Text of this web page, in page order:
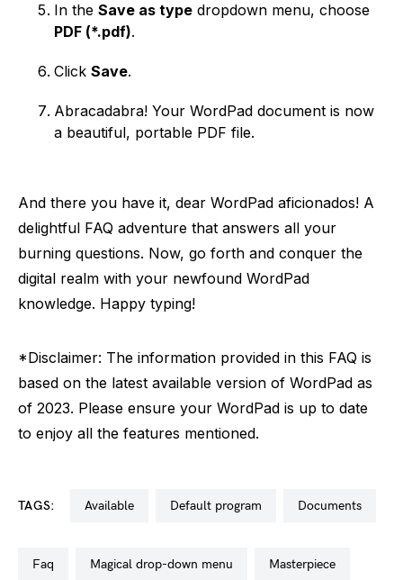
In the Save as type dropdown menu, choose
PDF (*.pdf).
Click Save.
Abracadabra! Your WordPad document is now
a beautiful, portable PDF file.
And there you have it, dear WordPad aficionados! A
delightful FAQ adventure that answers all your
burning questions. Now, go forth and conquer the
digital realm with your newfound WordPad
knowledge. Happy typing!
*Disclaimer: The information provided in this FAQ is
based on the latest available version of WordPad as
of 2023. Please ensure your WordPad is up to date
to enjoy all the features mentioned.
TAGS: available default program documents
faq magical drop-down menu masterpiece